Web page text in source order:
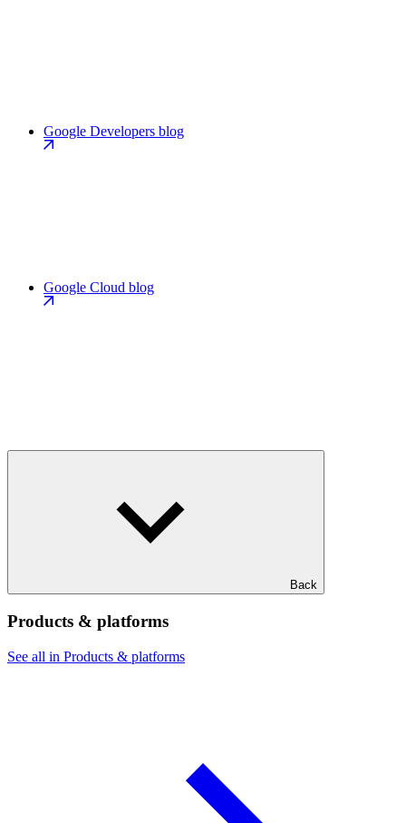
Google Developers blog
Google Cloud blog
Back
Products & platforms
See all in Products & platforms